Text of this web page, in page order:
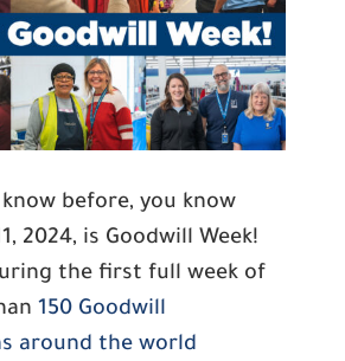
before, you know
2024, is Goodwill Week!
the first full week of
150 Goodwill
around the world